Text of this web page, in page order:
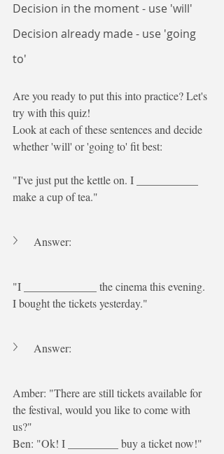
Decision in the moment - use 'will'
Decision already made - use 'going
to'
Are you ready to put this into practice? Let's
try with this quiz!
Look at each of these sentences and decide
whether 'will' or 'going to' fit best:
"I've just put the kettle on. I ___________
make a cup of tea."
Answer:
"I _____________ the cinema this evening.
I bought the tickets yesterday."
Answer:
Amber: "There are still tickets available for
the festival, would you like to come with
us?"
Ben: "Ok! I _________ buy a ticket now!"